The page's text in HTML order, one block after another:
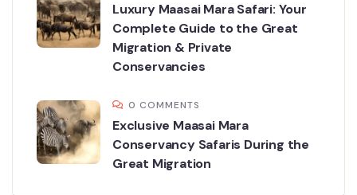
Luxury Maasai Mara Safari: Your
Complete Guide to the Great
Migration & Private
Conservancies
0 COMMENTS
Exclusive Maasai Mara
Conservancy Safaris During the
Great Migration